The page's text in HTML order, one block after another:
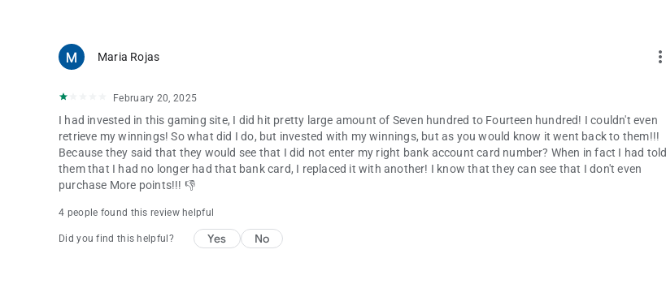
Maria Rojas more_vert
February 20, 2025
I had invested in this gaming site, I did hit pretty large amount of Seven hundred to Fourteen hundred! I couldn't even
retrieve my winnings! So what did I do, but invested with my winnings, but as you would know it went back to them!!!
Because they said that they would see that I did not enter my right bank account card number? When in fact I had told
them that I had no longer had that bank card, I replaced it with another! I know that they can see that I don't even
purchase More points!!! 👎
4 people found this review helpful
Did you find this helpful? Yes No